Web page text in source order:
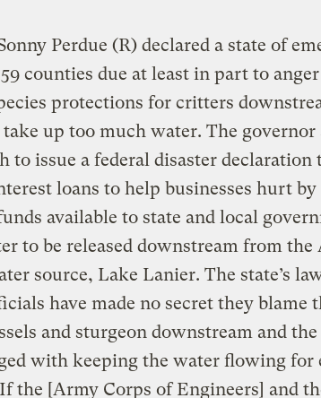
Perdue (R) declared a state of
counties due at least in part to
protections for critters
take up too much water. The governor
to issue a federal disaster declaration
loans to help businesses hurt
available to state and local
to be released downstream from the
source, Lake Lanier. The state’s
have made no secret they blame
and sturgeon downstream and the
with keeping the water flowing for
the [Army Corps of Engineers] and